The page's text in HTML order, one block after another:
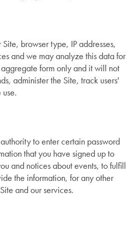
browser type, IP addresses,
and we may analyze this data for
form only and it will not
administer the Site, track users'
to enter certain password
that you have signed up to
and notices about events, to fulfill
the information, for any other
and our services.